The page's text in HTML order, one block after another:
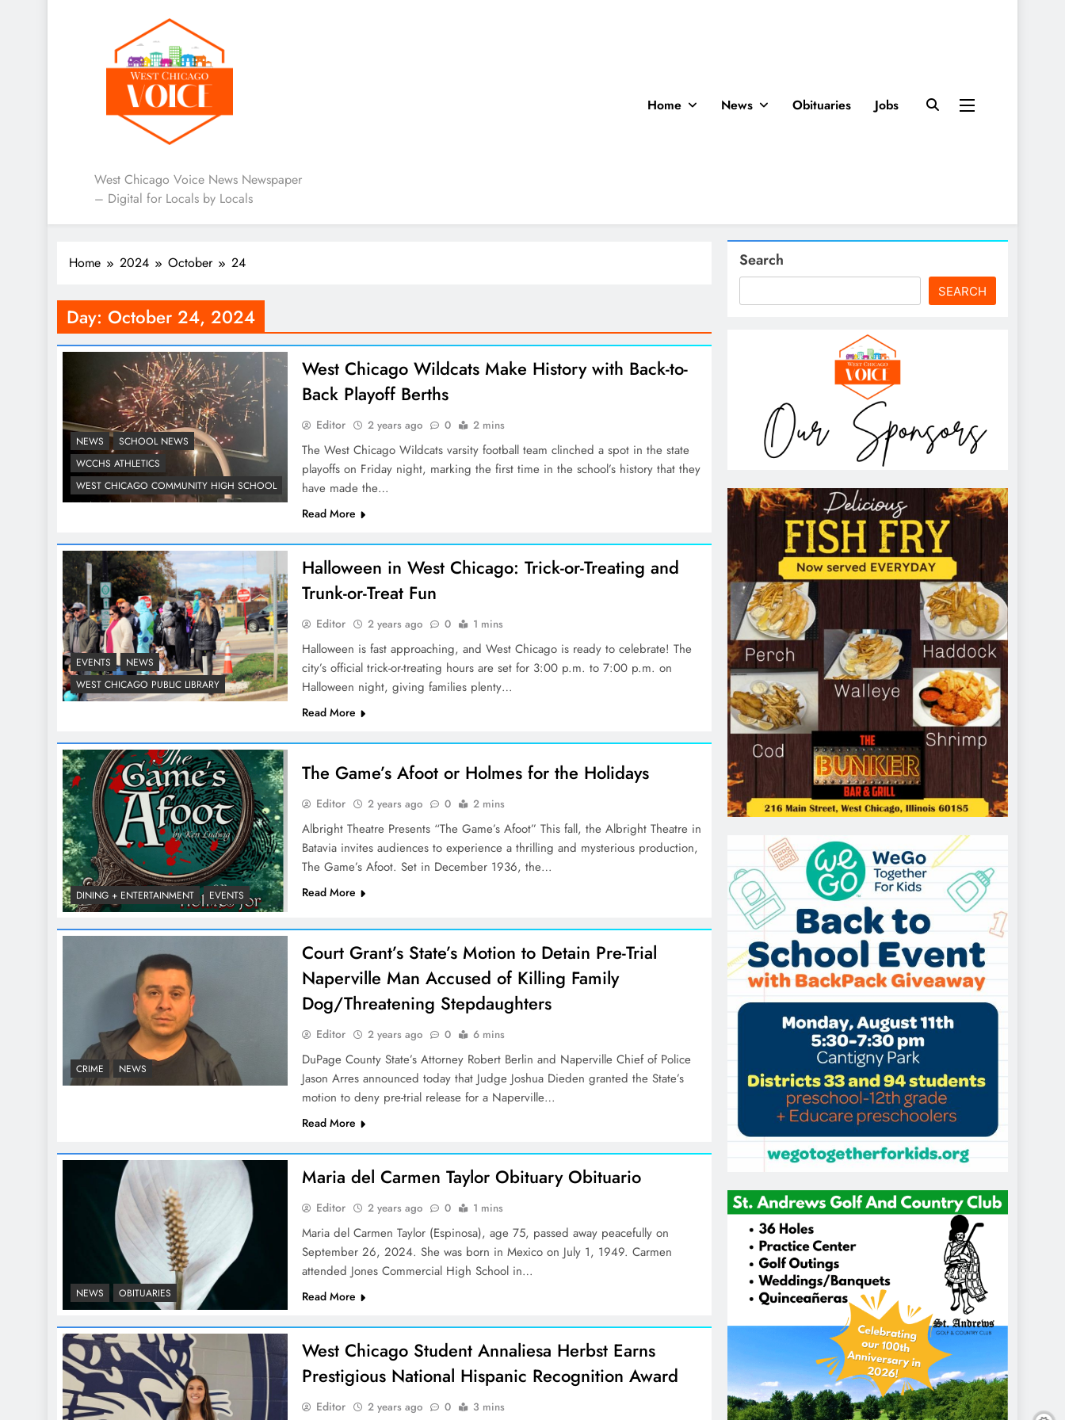
West Chicago Voice : Local News
West Chicago Voice News Newspaper
– Digital for Locals by Locals
Home News Obituaries Jobs
Home 2024 October 24
Day: October 24, 2024
NEWS
SCHOOL NEWS
WCCHS ATHLETICS
WEST CHICAGO COMMUNITY HIGH SCHOOL
West Chicago Wildcats Make History with Back-to-
Back Playoff Berths
Editor 2 years ago 0 2 mins
The West Chicago Wildcats varsity football team clinched a spot in the state
playoffs on Friday night, marking the first time in the school’s history that they
have made the…
Read More
EVENTS
NEWS
WEST CHICAGO PUBLIC LIBRARY
Halloween in West Chicago: Trick-or-Treating and
Trunk-or-Treat Fun
Editor 2 years ago 0 1 mins
Halloween is fast approaching, and West Chicago is ready to celebrate! The
city’s official trick-or-treating hours are set for 3:00 p.m. to 7:00 p.m. on
Halloween night, giving families plenty…
Read More
DINING + ENTERTAINMENT EVENTS
The Game’s Afoot or Holmes for the Holidays
Editor 2 years ago 0 2 mins
Albright Theatre Presents “The Game’s Afoot” This fall, the Albright Theatre in
Batavia invites audiences to experience a thrilling and mysterious production,
The Game’s Afoot. Set in December 1936, the…
Read More
CRIME NEWS
Court Grant’s State’s Motion to Detain Pre-Trial
Naperville Man Accused of Killing Family
Dog/Threatening Stepdaughters
Editor 2 years ago 0 6 mins
DuPage County State’s Attorney Robert Berlin and Naperville Chief of Police
Jason Arres announced today that Judge Joshua Dieden granted the State’s
motion to deny pre-trial release for a Naperville…
Read More
NEWS OBITUARIES
Maria del Carmen Taylor Obituary Obituario
Editor 2 years ago 0 1 mins
Maria del Carmen Taylor (Espinosa), age 75, passed away peacefully on
September 26, 2024. She was born in Mexico on July 1, 1949. Carmen
attended Jones Commercial High School in…
Read More
West Chicago Student Annaliesa Herbst Earns
Prestigious National Hispanic Recognition Award
Editor 2 years ago 0 3 mins
Search
SEARCH